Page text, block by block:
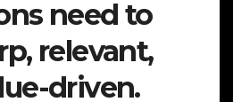
need to
relevant,
driven.